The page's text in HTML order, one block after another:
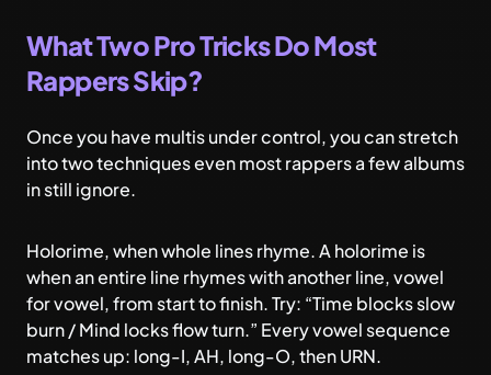
What Two Pro Tricks Do Most
Rappers Skip?
Once you have multis under control, you can stretch
into two techniques even most rappers a few albums
in still ignore.
Holorime, when whole lines rhyme. A holorime is
when an entire line rhymes with another line, vowel
for vowel, from start to finish. Try: “Time blocks slow
burn / Mind locks flow turn.” Every vowel sequence
matches up: long-I, AH, long-O, then URN.